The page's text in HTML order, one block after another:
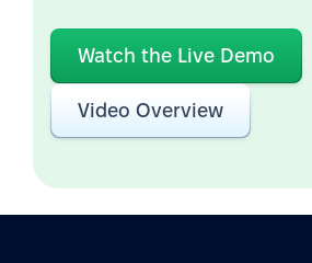
Watch the Live Demo
Video Overview